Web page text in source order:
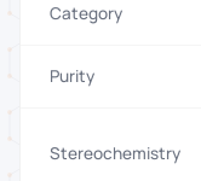
Category
Purity
Stereochemistry